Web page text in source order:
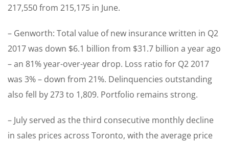
217,550 from 215,175 in June.
– Genworth: Total value of new insurance written in Q2
2017 was down $6.1 billion from $31.7 billion a year ago
– an 81% year-over-year drop. Loss ratio for Q2 2017
was 3% – down from 21%. Delinquencies outstanding
also fell by 273 to 1,809. Portfolio remains strong.
– July served as the third consecutive monthly decline
in sales prices across Toronto, with the average price